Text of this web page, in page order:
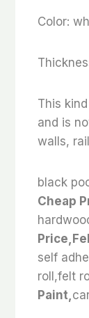
Color:
This
and is
walls,
black
Cheap
self
roll,felt
Paint,